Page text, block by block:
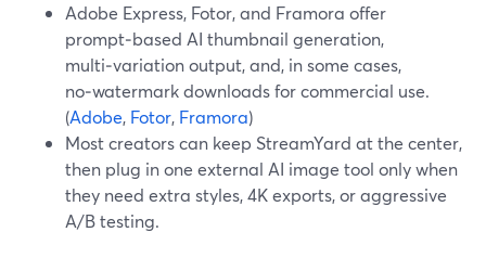
Adobe Express, Fotor, and Framora offer
prompt‑based AI thumbnail generation,
multi‑variation output, and, in some cases,
no‑watermark downloads for commercial use.
(Adobe, Fotor, Framora)
Most creators can keep StreamYard at the center,
then plug in one external AI image tool only when
they need extra styles, 4K exports, or aggressive
A/B testing.